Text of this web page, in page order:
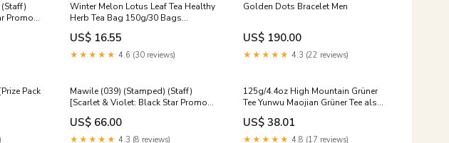
Promos]
Winter Melon Lotus Leaf Tea Healthy
Herb Tea Bag 150g/30 Bags
Souchong
US$ 16.55
★★★★★ 4.6 (30 reviews)
Golden Dots Bracelet Men
US$ 190.00
★★★★★ 4.3 (22 reviews)
Pack
Mawile (039) (Stamped) (Staff)
[Scarlet & Violet: Black Star Promos]
US$ 66.00
★★★★★ 4.3 (8 reviews)
125g/4.4oz High Mountain Grüner
Tee Yunwu Maojian Grüner Tee als
loses Blatt Talc Powder
US$ 38.01
★★★★★ 4.8 (17 reviews)